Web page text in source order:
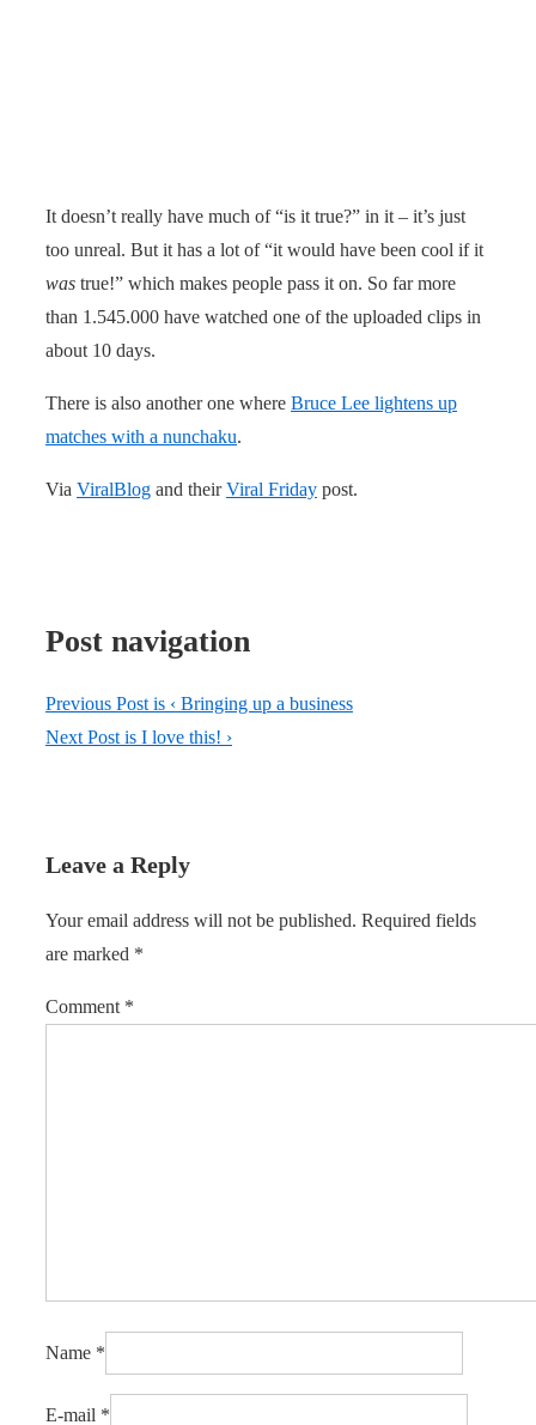
It doesn’t really have much of “is it true?” in it – it’s just
too unreal. But it has a lot of “it would have been cool if it
was true!” which makes people pass it on. So far more
than 1.545.000 have watched one of the uploaded clips in
about 10 days.
There is also another one where Bruce Lee lightens up
matches with a nunchaku.
Via ViralBlog and theirViral Friday post.
Post navigation
Previous Post is ‹ Bringing up a business
Next Post is I love this! ›
Leave a Reply
Your email address will not be published. Required fields
are marked *
Comment *
Name *
E-mail *